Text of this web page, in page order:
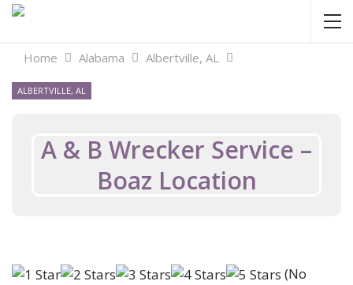
Home Alabama Albertville, AL
ALBERTVILLE, AL
A & B Wrecker Service –
Boaz Location
(No